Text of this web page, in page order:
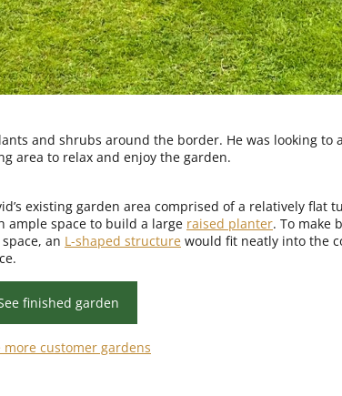
and shrubs around the border. He was looking to
area to relax and enjoy the garden.
existing garden area comprised of a relatively flat
ample space to build a large raised planter. To make
an L-shaped structure would fit neatly into the
finished garden
more customer gardens